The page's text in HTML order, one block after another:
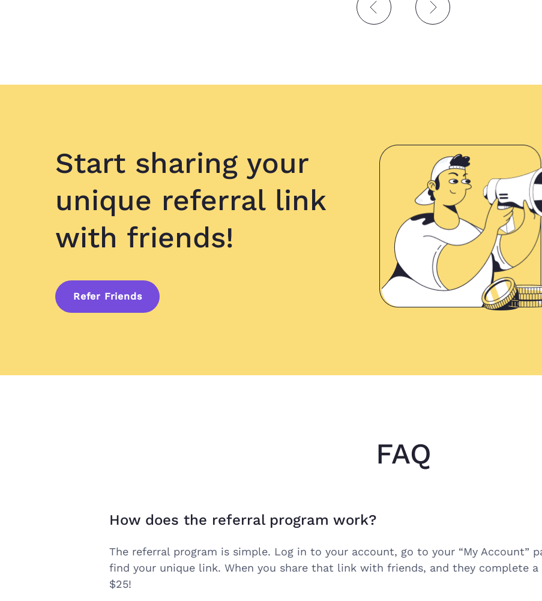
Start sharing your
unique referral link
with friends!
Refer Friends
FAQ
How does the referral program work?
open
the
answer
The referral program is simple. Log in to your account, go to your “My Account”
find your unique link. When you share that link with friends, and they complete a
$25!